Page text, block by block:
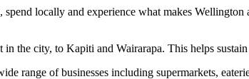
locally and experience what makes
the city, to Kapiti and Wairarapa. This helps
range of businesses including supermarkets,